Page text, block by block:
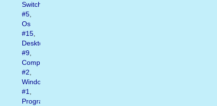
Switch
#5,
Os
#15,
Desktop
#9,
Computers
#2,
Windows10
#1,
Programs